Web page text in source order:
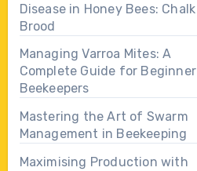
Disease in Honey Bees: Chalk
Brood
Managing Varroa Mites: A
Complete Guide for Beginner
Beekeepers
Mastering the Art of Swarm
Management in Beekeeping
Maximising Production with